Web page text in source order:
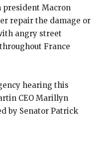
president Macron
repair the damage or
angry street
France
hearing this
CEO Marillyn
by Senator Patrick